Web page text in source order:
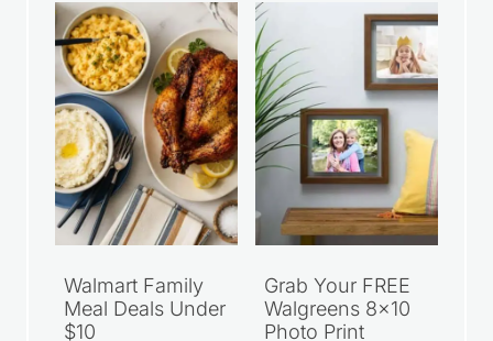
Walmart Family
Meal Deals Under
$10
Grab Your FREE
Walgreens 8×10
Photo Print